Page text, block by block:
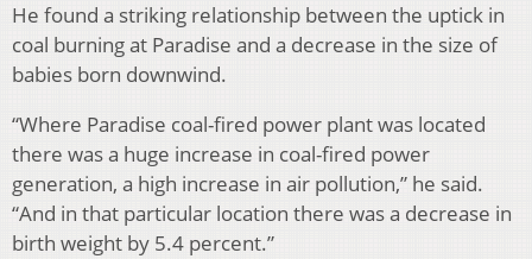
He found a striking relationship between the uptick in
coal burning at Paradise and a decrease in the size of
babies born downwind.
“Where Paradise coal-fired power plant was located
there was a huge increase in coal-fired power
generation, a high increase in air pollution,” he said.
“And in that particular location there was a decrease in
birth weight by 5.4 percent.”